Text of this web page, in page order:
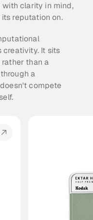
clarity in mind,
reputation on.
creativity. It sits
than a
a
compete